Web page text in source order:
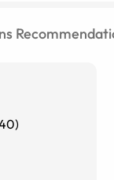
)